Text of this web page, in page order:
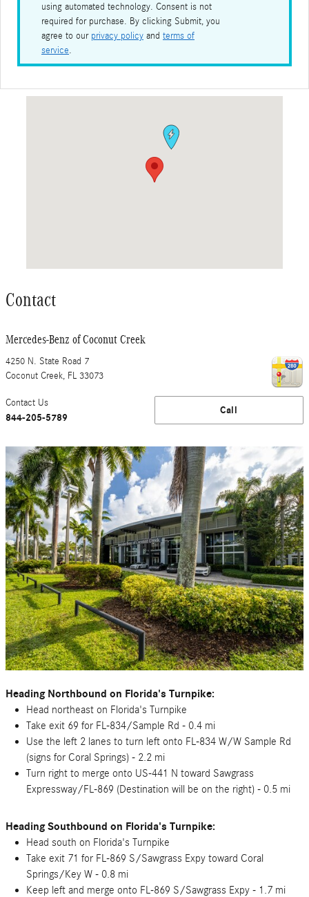
using automated technology. Consent is not
required for purchase. By clicking Submit, you
agree to our privacy policy and terms of
service.
Contact
Mercedes-Benz of Coconut Creek
4250 N. State Road 7
Coconut Creek, FL 33073
Call
Contact Us
844-205-5789
Heading Northbound on Florida's Turnpike:
Head northeast on Florida's Turnpike
Take exit 69 for FL-834/Sample Rd - 0.4 mi
Use the left 2 lanes to turn left onto FL-834 W/W Sample Rd
(signs for Coral Springs) - 2.2 mi
Turn right to merge onto US-441 N toward Sawgrass
Expressway/FL-869 (Destination will be on the right) - 0.5 mi
Heading Southbound on Florida's Turnpike:
Head south on Florida's Turnpike
Take exit 71 for FL-869 S/Sawgrass Expy toward Coral
Springs/Key W - 0.8 mi
Keep left and merge onto FL-869 S/Sawgrass Expy - 1.7 mi